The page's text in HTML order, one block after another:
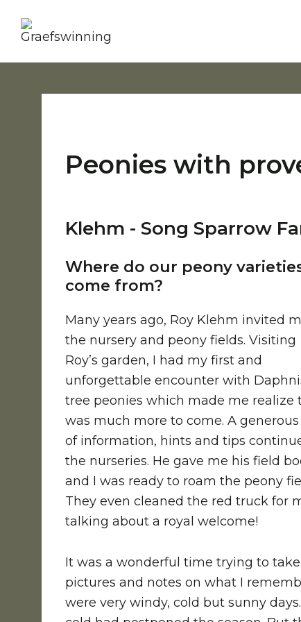
Peonies with
Klehm - Song Sparrow
Where do our peony
come from?
Many years ago, Roy Klehm invited
the nursery and peony fields. Visiting
Roy’s garden, I had my first and
unforgettable encounter with
tree peonies which made me realize
was much more to come. A
of information, hints and tips
the nurseries. He gave me his field
and I was ready to roam the peony
They even cleaned the red truck for
talking about a royal welcome!
It was a wonderful time trying to take
pictures and notes on what I
were very windy, cold but sunny